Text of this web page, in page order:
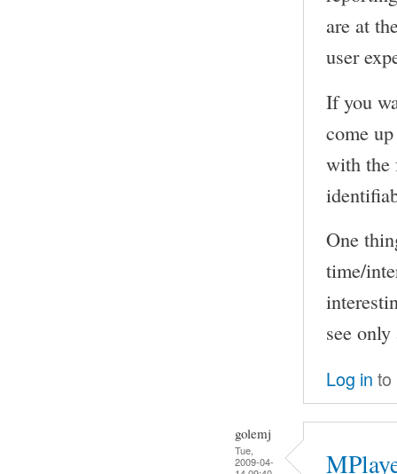
are at
user
If you
come
with the
One
time/
see
Log in to
golemj
Tue,
2009-04-